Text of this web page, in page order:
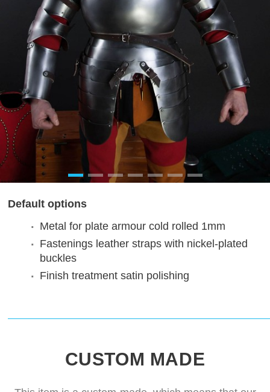
Default options
Metal for plate armour cold rolled 1mm
Fastenings leather straps with nickel-plated
buckles
Finish treatment satin polishing
CUSTOM MADE